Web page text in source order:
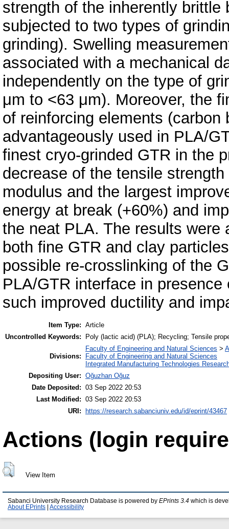
strength of the inherently brittle
subjected to two types of
grinding). Swelling
associated with a mechanical
independently on the type of
μm to <63 μm). Moreover, the
of reinforcing elements
advantageously used in PLA/
finest cryo‐grinded GTR in the
decrease of the tensile
modulus and the largest
energy at break (+60%) and
the neat PLA. The results were
both fine GTR and clay
possible re‐crosslinking of the
PLA/GTR interface in
such improved ductility and
Item Type: Article
Uncontrolled Keywords:
Poly (lactic acid) (PLA); Recycling; Tensile
Divisions:
Faculty of Engineering and Natural Sciences >
Faculty of Engineering and Natural Sciences
Integrated Manufacturing Technologies
Depositing User: Oğuzhan Oğuz
Date Deposited: 03 Sep 2022 20:53
Last Modified: 03 Sep 2022 20:53
URI: https://research.sabanciuniv.edu/id/eprint/43467
Actions (login
View Item
Sabanci University Research Database is powered by EPrints 3.4 which is
About EPrints
Accessibility